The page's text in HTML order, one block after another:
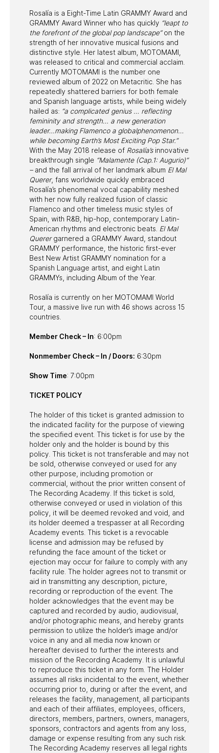
Rosalía is a Eight-Time Latin GRAMMY Award and
GRAMMY Award Winner who has quickly “leapt to
the forefront of the global pop landscape”on the
strength of her innovative musical fusions and
distinctive style. Her latest album, MOTOMAMI,
was released to critical and commercial acclaim.
Currently MOTOMAMI is the number one
reviewed album of 2022 on Metacritic. She has
repeatedly shattered barriers for both female
and Spanish language artists, while being widely
hailed as: “a complicated genius … reflecting
femininity and strength… a new generation
leader…making Flamenco a globalphenomenon…
while becoming Earth’s Most Exciting Pop Star.”
With the May 2018 release of Rosalía’s innovative
breakthrough single “Malamente (Cap.1: Augurio)”
– and the fall arrival of her landmark album El Mal
Querer, fans worldwide quickly embraced
Rosalía’s phenomenal vocal capability meshed
with her now fully realized fusion of classic
Flamenco and other timeless music styles of
Spain, with R&B, hip-hop, contemporary Latin-
American rhythms and electronic beats. El Mal
Querergarnered a GRAMMY Award, standout
GRAMMY performance, the historic first-ever
Best New Artist GRAMMY nomination for a
Spanish Language artist, and eight Latin
GRAMMYs, including Album of the Year.
Rosalía is currently on her MOTOMAMI World
Tour, a massive live run with 46 shows across 15
countries.
Member Check – In: 6:00pm
Nonmember Check – In / Doors: 6:30pm
Show Time: 7:00pm
TICKET POLICY
The holder of this ticket is granted admission to
the indicated facility for the purpose of viewing
the specified event. This ticket is for use by the
holder only and the holder is bound by this
policy. This ticket is not transferable and may not
be sold, otherwise conveyed or used for any
other purpose, including promotion or
commercial, without the prior written consent of
The Recording Academy. If this ticket is sold,
otherwise conveyed or used in violation of this
policy, it will be deemed revoked and void, and
its holder deemed a trespasser at all Recording
Academy events. This ticket is a revocable
license and admission may be refused by
refunding the face amount of the ticket or
ejection may occur for failure to comply with any
facility rule. The holder agrees not to transmit or
aid in transmitting any description, picture,
recording or reproduction of the event. The
holder acknowledges that the event may be
captured and recorded by audio, audiovisual,
and/or photographic means, and hereby grants
permission to utilize the holder’s image and/or
voice in any and all media now known or
hereafter devised to further the interests and
mission of the Recording Academy. It is unlawful
to reproduce this ticket in any form. The Holder
assumes all risks incidental to the event, whether
occurring prior to, during or after the event, and
releases the facility, management, all participants
and each of their affiliates, employees, officers,
directors, members, partners, owners, managers,
sponsors, contractors and agents from any loss,
damage or expense resulting from any such risk.
The Recording Academy reserves all legal rights